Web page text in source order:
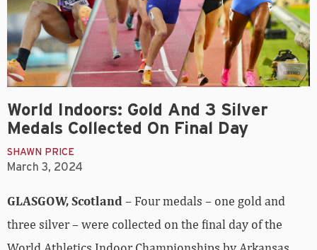
World Indoors: Gold And 3 Silver
Medals Collected On Final Day
SHAWN PRICE
March 3, 2024
GLASGOW, Scotland– Four medals – one gold and
three silver – were collected on the final day of the